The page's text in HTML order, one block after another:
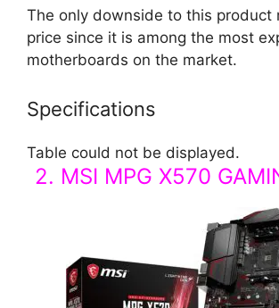
The only downside to this product
price since it is among the most
motherboards on the market.
Specifications
Table could not be displayed.
2. MSI MPG X570